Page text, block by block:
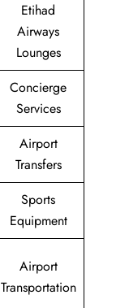
Etihad
Airways
Lounges
Concierge
Services
Airport
Transfers
Sports
Equipment
Airport
Transportation